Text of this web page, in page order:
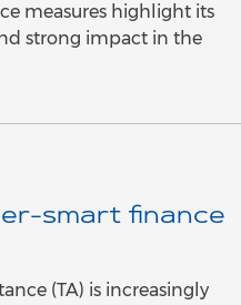
measures highlight its
strong impact in the
smart finance
(TA) is increasingly